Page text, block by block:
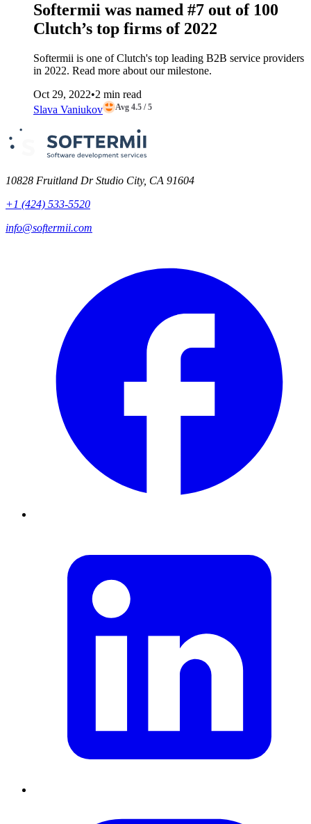
Softermii was named #7 out of 100
Clutch’s top firms of 2022
Softermii is one of Clutch's top leading B2B service providers
in 2022. Read more about our milestone.
Oct 29, 2022•2 min read
Slava Vaniukov
Avg 4.5 / 5
10828 Fruitland Dr Studio City, CA 91604
+1 (424) 533-5520
info@softermii.com